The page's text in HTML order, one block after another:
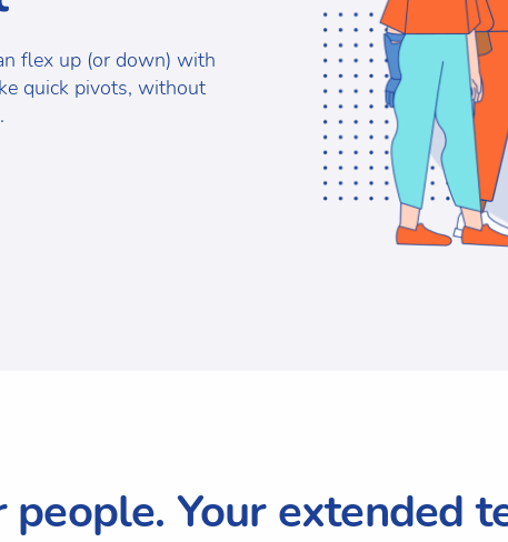
flex up (or down) with
quick pivots, without
people. Your extended